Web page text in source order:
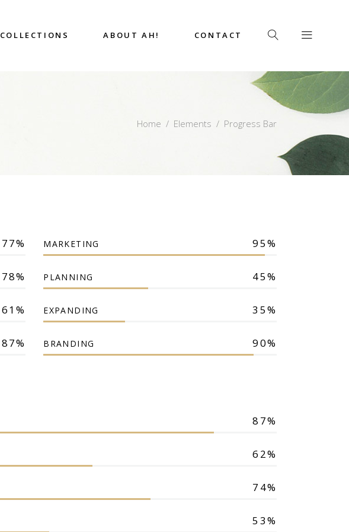
COLLECTIONS ABOUT AH! CONTACT
Home / Elements / Progress Bar
77
78
61
87
MARKETING 95
PLANNING 45
EXPANDING 35
BRANDING 90
87
62
74
53